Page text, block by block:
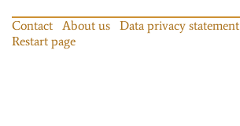
Contact About us Data privacy statement
Restart page